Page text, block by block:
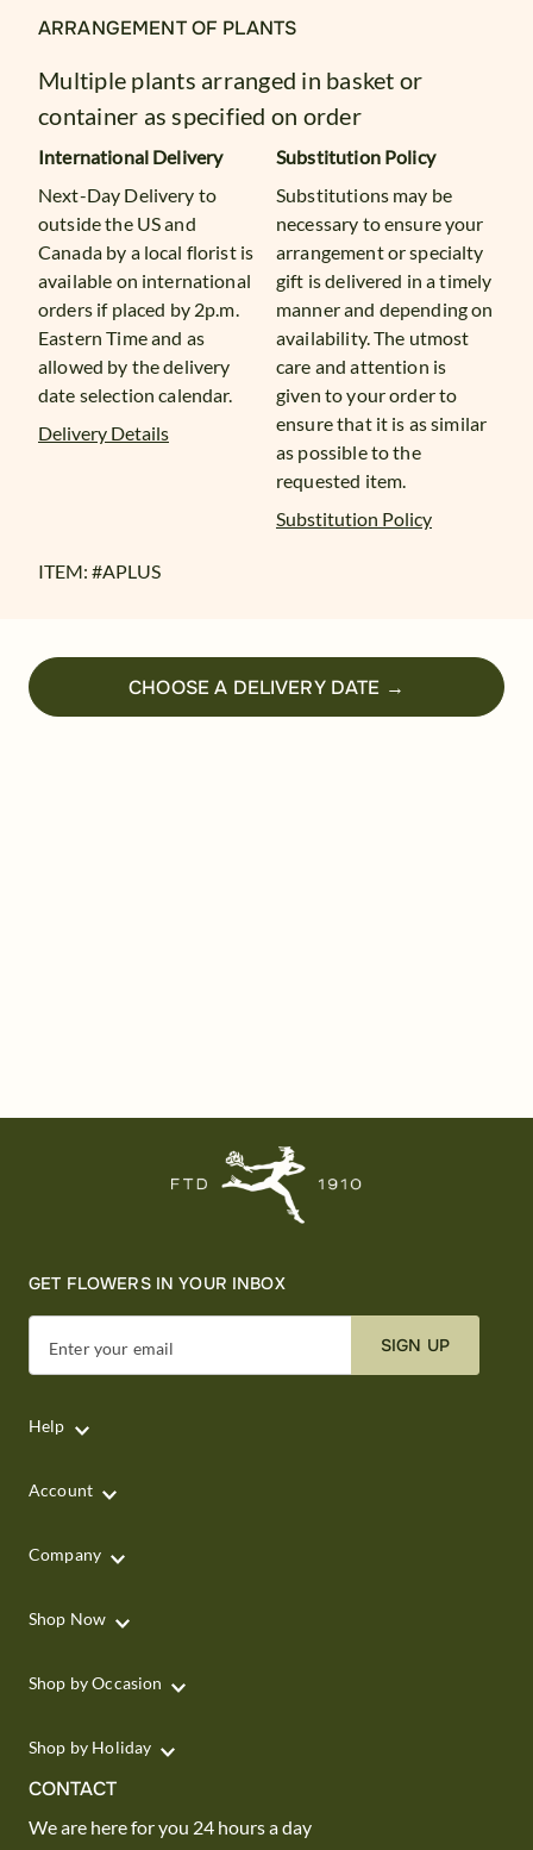
ARRANGEMENT OF PLANTS
Multiple plants arranged in basket or
container as specified on order
International Delivery
Next-Day Delivery to
outside the US and
Canada by a local florist is
available on international
orders if placed by 2p.m.
Eastern Time and as
allowed by the delivery
date selection calendar.
Delivery Details
Substitution Policy
Substitutions may be
necessary to ensure your
arrangement or specialty
gift is delivered in a timely
manner and depending on
availability. The utmost
care and attention is
given to your order to
ensure that it is as similar
as possible to the
requested item.
Substitution Policy
ITEM: #APLUS
CHOOSE A DELIVERY DATE →
GET FLOWERS IN YOUR INBOX
Enter your email SIGN UP
Help
Account
Company
Shop Now
Shop by Occasion
Shop by Holiday
CONTACT
We are here for you 24 hours a day